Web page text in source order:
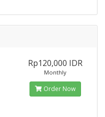
Rp120,000 IDR
Monthly
Order Now